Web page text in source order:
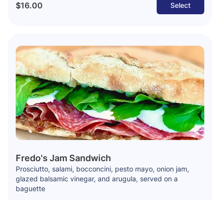
$16.00 Select
Fredo's Jam Sandwich
Prosciutto, salami, bocconcini, pesto mayo, onion jam,
glazed balsamic vinegar, and arugula, served on a
baguette